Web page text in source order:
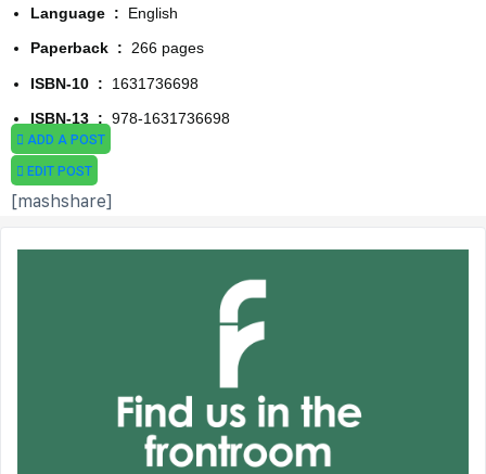
Language ‏ : ‎ English
Paperback ‏ : ‎ 266 pages
ISBN-10 ‏ : ‎ 1631736698
ISBN-13 ‏ : ‎ 978-1631736698
ADD A POST
EDIT POST
[mashshare]